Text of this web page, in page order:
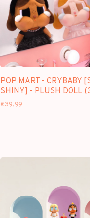
POP MART - CRYBABY
SHINY] - PLUSH DOLL
€39,99